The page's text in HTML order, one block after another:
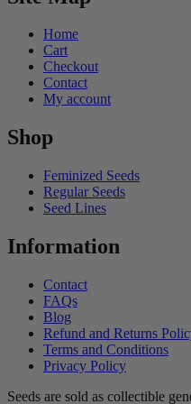
Home
Cart
Checkout
Contact
My account
Shop
Feminized Seeds
Regular Seeds
Seed Lines
Information
Contact
FAQs
Blog
Refund and Returns
Terms and Conditions
Privacy Policy
Seeds are sold as collectible